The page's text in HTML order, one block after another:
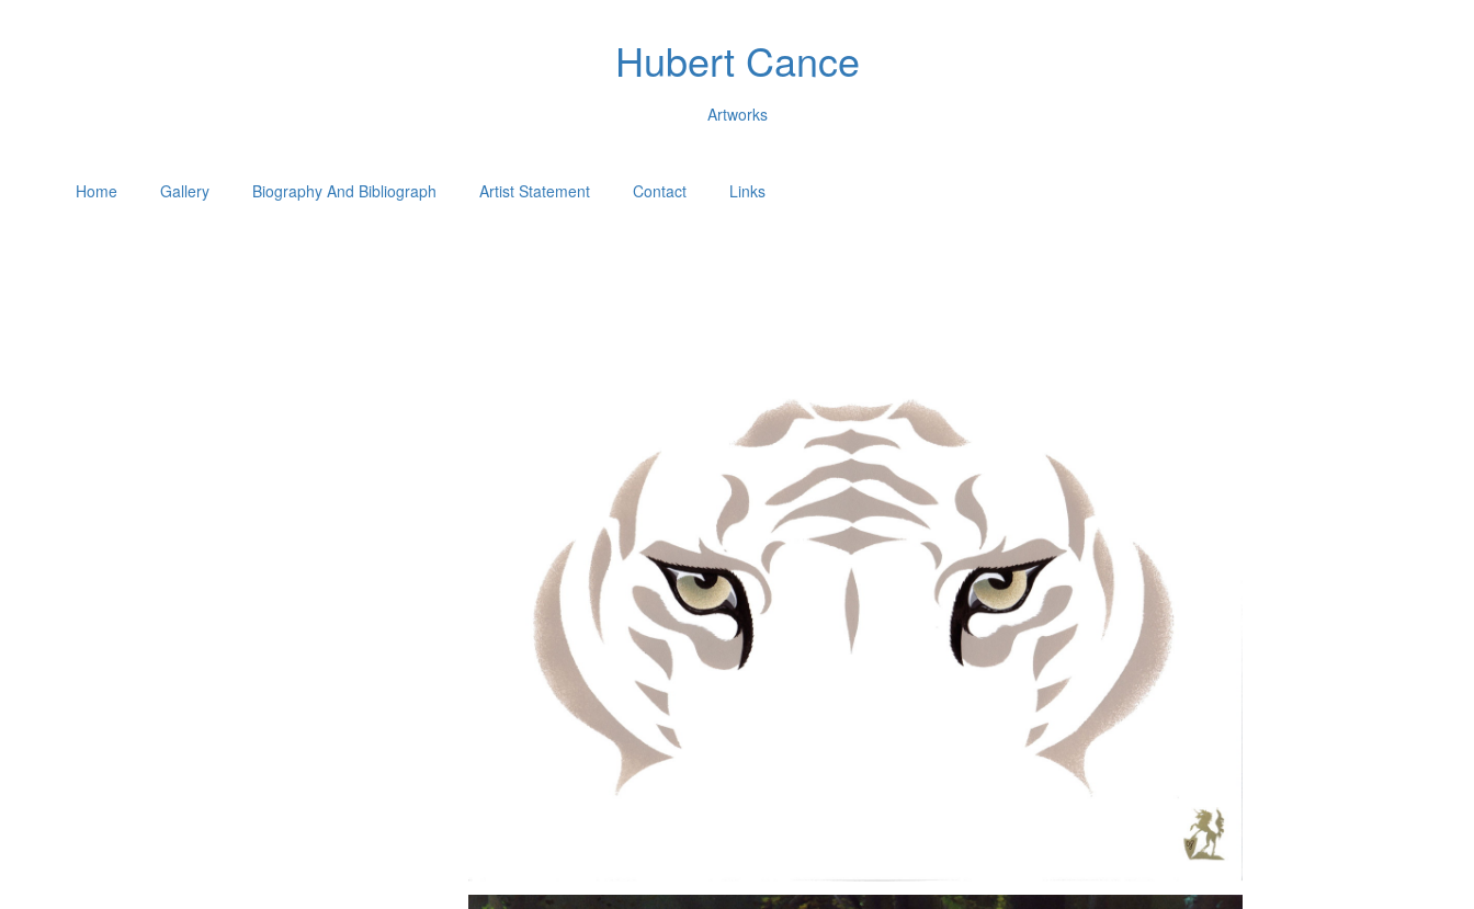
Hubert Cance
Artworks
Home Gallery Biography And Bibliograph Artist Statement Contact Links